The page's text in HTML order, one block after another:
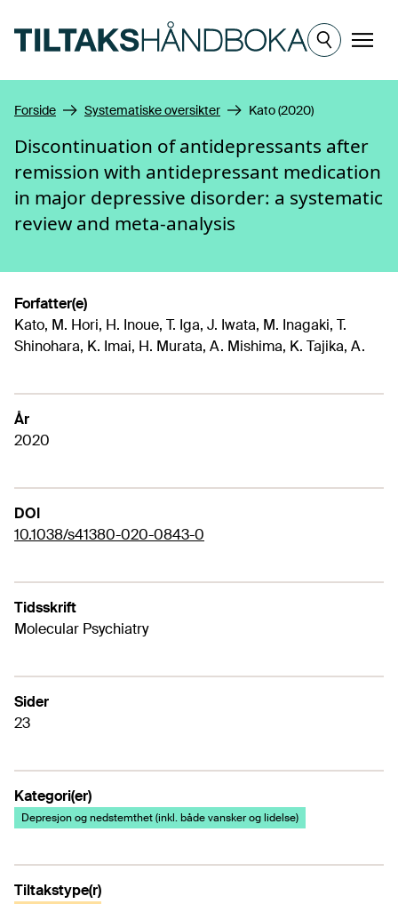
Meny
Forside Systematiske oversikter Kato (2020)
Discontinuation of antidepressants after
remission with antidepressant medication
in major depressive disorder: a systematic
review and meta-analysis
Forfatter(e)
Kato, M. Hori, H. Inoue, T. Iga, J. Iwata, M. Inagaki, T.
Shinohara, K. Imai, H. Murata, A. Mishima, K. Tajika, A.
År
2020
DOI
10.1038/s41380-020-0843-0
Tidsskrift
Molecular Psychiatry
Sider
23
Kategori(er)
Depresjon og nedstemthet (inkl. både vansker og lidelse)
Tiltakstype(r)